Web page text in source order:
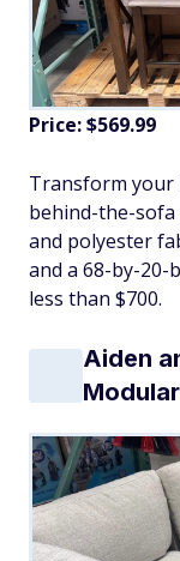
Price: $569.99
Transform your
behind-the-
and polyester
and a 68-by-20-
less than $700.
Aiden